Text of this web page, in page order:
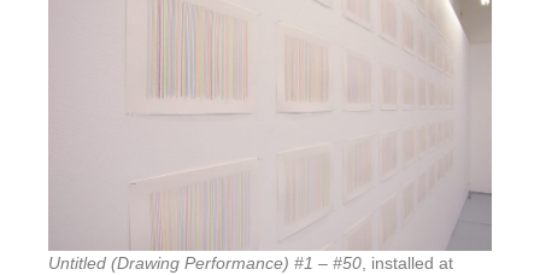
Untitled (Drawing Performance) #1 – #50, installed at